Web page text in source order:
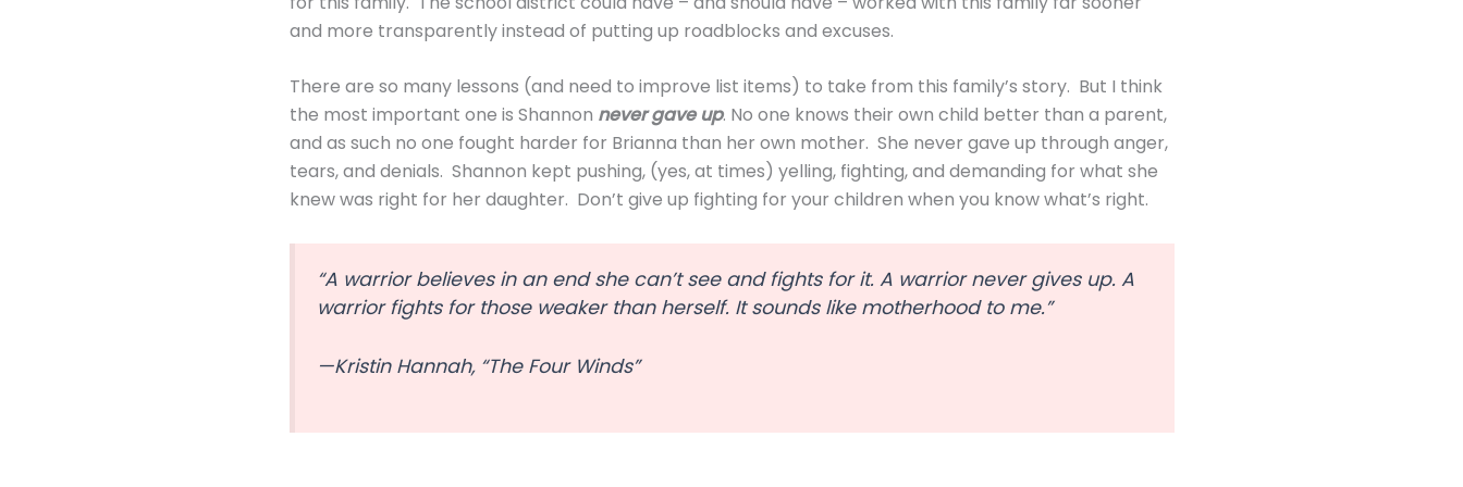
and more transparently instead of putting up roadblocks and excuses.
There are so many lessons (and need to improve list items) to take from this family’s story. But I think
the most important one is Shannon never gave up. No one knows their own child better than a parent,
and as such no one fought harder for Brianna than her own mother. She never gave up through anger,
tears, and denials. Shannon kept pushing, (yes, at times) yelling, fighting, and demanding for what she
knew was right for her daughter. Don’t give up fighting for your children when you know what’s right.
“A warrior believes in an end she can’t see and fights for it. A warrior never gives up. A
warrior fights for those weaker than herself. It sounds like motherhood to me.”
—Kristin Hannah, “The Four Winds”